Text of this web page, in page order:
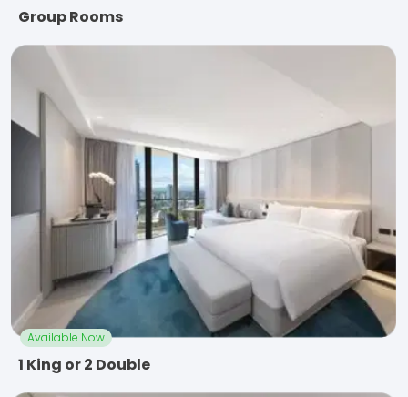
Group Rooms
Available Now
1 King or 2 Double